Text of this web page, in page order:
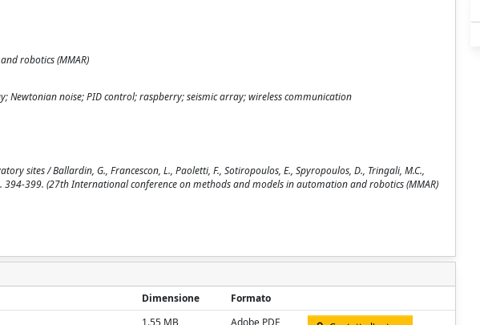
robotics (MMAR)
noise; PID control; raspberry; seismic array; wireless communication
sites / Ballardin, G., Francescon, L., Paoletti, F., Sotiropoulos, E., Spyropoulos, D., Tringali, M.C.,
394-399. (27th International conference on methods and models in automation and robotics (MMAR)
Dimensione
Formato
1.55 MB Adobe PDF